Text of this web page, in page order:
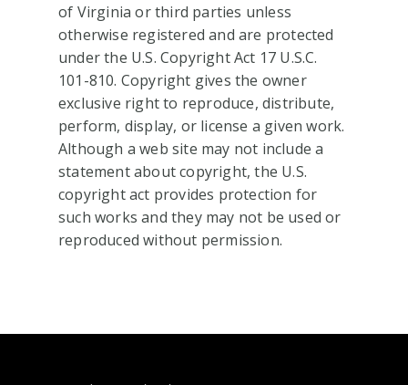
of Virginia or third parties unless
otherwise registered and are protected
under the U.S. Copyright Act 17 U.S.C.
101-810. Copyright gives the owner
exclusive right to reproduce, distribute,
perform, display, or license a given work.
Although a web site may not include a
statement about copyright, the U.S.
copyright act provides protection for
such works and they may not be used or
reproduced without permission.